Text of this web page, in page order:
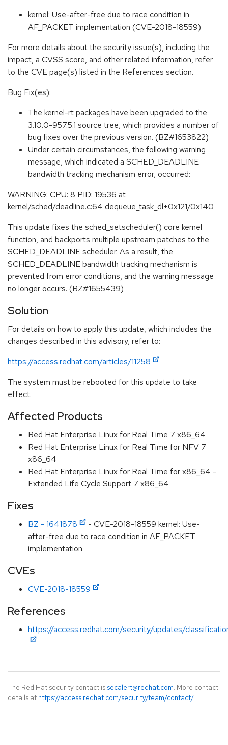
kernel: Use-after-free due to race condition in
AF_PACKET implementation (CVE-2018-18559)
For more details about the security issue(s), including the
impact, a CVSS score, and other related information, refer
to the CVE page(s) listed in the References section.
Bug Fix(es):
The kernel-rt packages have been upgraded to the
3.10.0-957.5.1 source tree, which provides a number of
bug fixes over the previous version. (BZ#1653822)
Under certain circumstances, the following warning
message, which indicated a SCHED_DEADLINE
bandwidth tracking mechanism error, occurred:
WARNING: CPU: 8 PID: 19536 at
kernel/sched/deadline.c:64 dequeue_task_dl+0x121/0x140
This update fixes the sched_setscheduler() core kernel
function, and backports multiple upstream patches to the
SCHED_DEADLINE scheduler. As a result, the
SCHED_DEADLINE bandwidth tracking mechanism is
prevented from error conditions, and the warning message
no longer occurs. (BZ#1655439)
Solution
For details on how to apply this update, which includes the
changes described in this advisory, refer to:
https://access.redhat.com/articles/11258
The system must be rebooted for this update to take
effect.
Affected Products
Red Hat Enterprise Linux for Real Time 7 x86_64
Red Hat Enterprise Linux for Real Time for NFV 7
x86_64
Red Hat Enterprise Linux for Real Time for x86_64 -
Extended Life Cycle Support 7 x86_64
Fixes
BZ - 1641878
- CVE-2018-18559 kernel: Use-
after-free due to race condition in AF_PACKET
implementation
CVEs
CVE-2018-18559
References
https://access.redhat.com/security/updates/
The Red Hat security contact is secalert@redhat.com. More contact
details at https://access.redhat.com/security/team/contact/.